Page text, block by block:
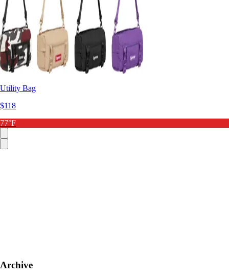
Utility Bag
$118
77°F
Archive